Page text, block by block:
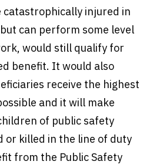
catastrophically injured in
can perform some level
would still qualify for
benefit. It would also
receive the highest
and it will make
of public safety
or killed in the line of duty
from the Public Safety